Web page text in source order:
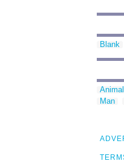
Blank
Animal
Man